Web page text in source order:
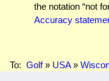
the notation “not
Accuracy
To: Golf» USA»